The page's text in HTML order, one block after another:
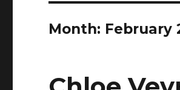
Month: February